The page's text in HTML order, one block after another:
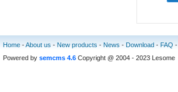
Home -About us - New products - News - Download - FAQ -
Powered by semcms 4.6 Copyright @ 2004 - 2023 Lesome